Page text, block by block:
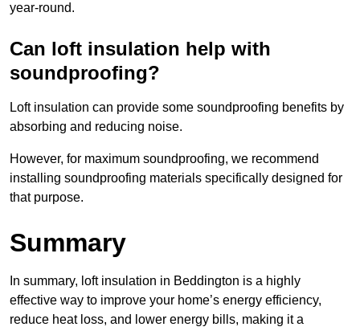
year-round.
Can loft insulation help with
soundproofing?
Loft insulation can provide some soundproofing benefits by
absorbing and reducing noise.
However, for maximum soundproofing, we recommend
installing soundproofing materials specifically designed for
that purpose.
Summary
In summary, loft insulation in Beddington is a highly
effective way to improve your home’s energy efficiency,
reduce heat loss, and lower energy bills, making it a